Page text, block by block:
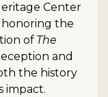
Center
honoring the
of The
and
the history
impact.